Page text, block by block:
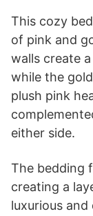
This cozy
of pink and
walls create
while the
plush pink
either side.
The bedding
creating a
luxurious